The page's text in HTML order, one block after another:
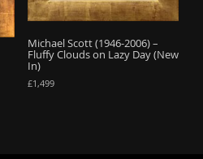
Michael Scott (1946-2006) –
Fluffy Clouds on Lazy Day (New
In)
£1,499